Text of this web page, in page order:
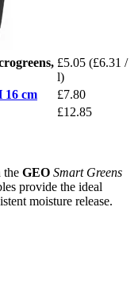
£5.05 (£6.31 /
l)
16 cm
£7.80
£12.85
the GEO Smart Greens
provide the ideal
moisture release.